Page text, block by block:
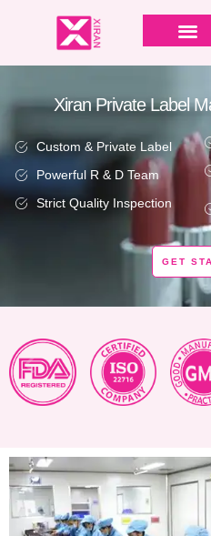
Xiran Private Label
Custom & Private Label
Powerful R & D Team
Strict Quality Inspection
GET